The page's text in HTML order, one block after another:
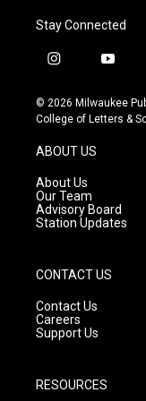
Stay Connected
i
s
t
g
r
a
m
y
u
t
© 2026 Milwaukee
College of Letters &
ABOUT US
About Us
Our Team
Advisory Board
Station Updates
CONTACT US
Contact Us
Careers
Support Us
RESOURCES